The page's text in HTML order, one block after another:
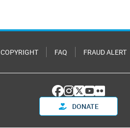
COPYRIGHT FAQ FRAUD ALERT
DONATE